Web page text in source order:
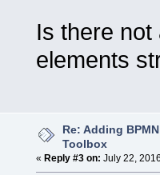
Is there
elements
Re: Adding
Toolbox
« Reply #3 on: July 22,